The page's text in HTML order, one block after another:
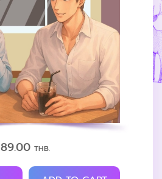
89.00THB.